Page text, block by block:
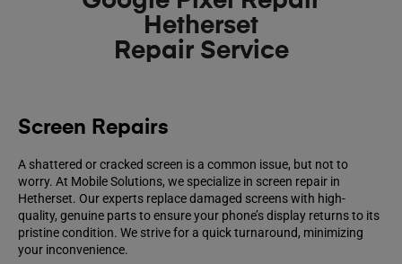
Hetherset
Repair Service
Screen Repairs
A shattered or cracked screen is a common issue, but not to
worry. At Mobile Solutions, we specialize in screen repair in
Hetherset. Our experts replace damaged screens with high-
quality, genuine parts to ensure your phone’s display returns to its
pristine condition. We strive for a quick turnaround, minimizing
your inconvenience.